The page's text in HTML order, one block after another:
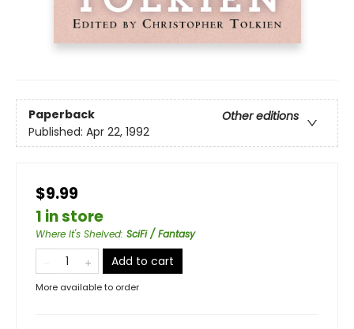
Paperback
Other editions
Published: Apr 22, 1992
$9.99
1 in store
Where It's Shelved: SciFi / Fantasy
Add to cart
More available to order